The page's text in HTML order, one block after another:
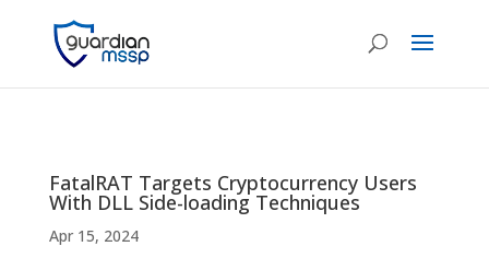
FatalRAT Targets Cryptocurrency Users
With DLL Side-loading Techniques
Apr 15, 2024